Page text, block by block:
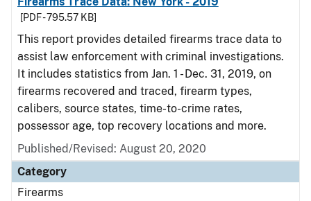
[PDF - 795.57 KB]
This report provides detailed firearms trace data to
assist law enforcement with criminal investigations.
It includes statistics from Jan. 1 - Dec. 31, 2019, on
firearms recovered and traced, firearm types,
calibers, source states, time-to-crime rates,
possessor age, top recovery locations and more.
Published/Revised: August 20, 2020
Category
Firearms